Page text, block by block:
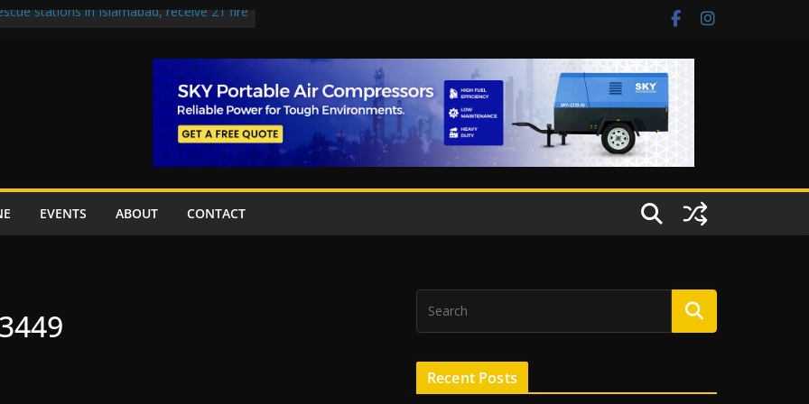
stations in Islamabad, receive 21 fire
over Lowari Tunnel delays, safety
Working Party approves Karachi’s
eyes completion by June next year
uplift projects worth Rs252.97bn
EVENTS ABOUT CONTACT
Recent Posts